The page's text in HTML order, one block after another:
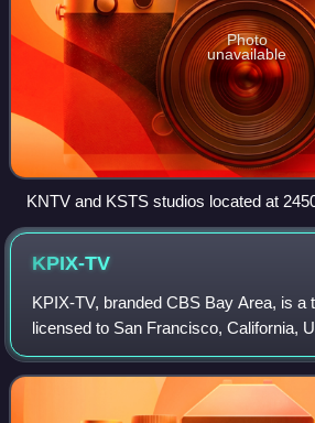
Photo
unavailable
KNTV and KSTS studios located at
San Jose
KPIX-TV
KPIX-TV, branded CBS Bay Area, is a
licensed to San Francisco, California,
serving the San Francisco Bay Area. It
operated by the CBS television network